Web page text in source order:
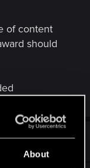
About
of content
should
#4,945